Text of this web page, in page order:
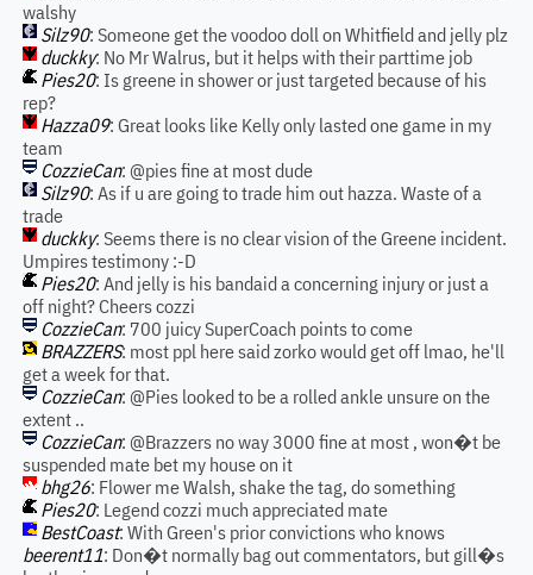
walshy
Silz90: Someone get the voodoo doll on Whitfield and jelly plz
duckky: No Mr Walrus, but it helps with their parttime job
Pies20: Is greene in shower or just targeted because of his
rep?
Hazza09: Great looks like Kelly only lasted one game in my
team
CozzieCan: @pies fine at most dude
Silz90: As if u are going to trade him out hazza. Waste of a
trade
duckky: Seems there is no clear vision of the Greene incident.
Umpires testimony :-D
Pies20: And jelly is his bandaid a concerning injury or just a
off night? Cheers cozzi
CozzieCan: 700 juicy SuperCoach points to come
BRAZZERS: most ppl here said zorko would get off lmao, he'll
get a week for that.
CozzieCan: @Pies looked to be a rolled ankle unsure on the
extent ..
CozzieCan: @Brazzers no way 3000 fine at most , won�t be
suspended mate bet my house on it
bhg26: Flower me Walsh, shake the tag, do something
Pies20: Legend cozzi much appreciated mate
BestCoast: With Green's prior convictions who knows
beerent11: Don�t normally bag out commentators, but gill�s